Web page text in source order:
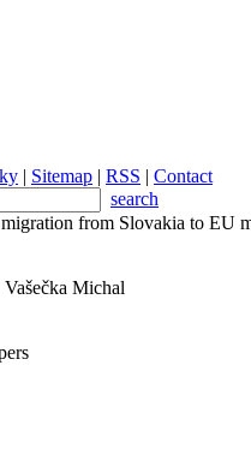
| Sitemap | RSS | Contact
search
from Slovakia to EU
Michal